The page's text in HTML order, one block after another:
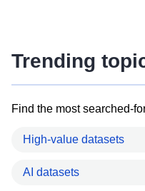
Trending
Find the most searched-
High-value datasets
AI datasets